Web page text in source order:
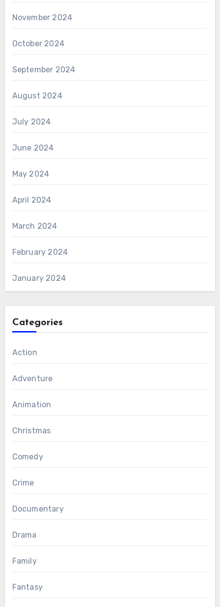
November 2024
October 2024
September 2024
August 2024
July 2024
June 2024
May 2024
April 2024
March 2024
February 2024
January 2024
Categories
Action
Adventure
Animation
Christmas
Comedy
Crime
Documentary
Drama
Family
Fantasy